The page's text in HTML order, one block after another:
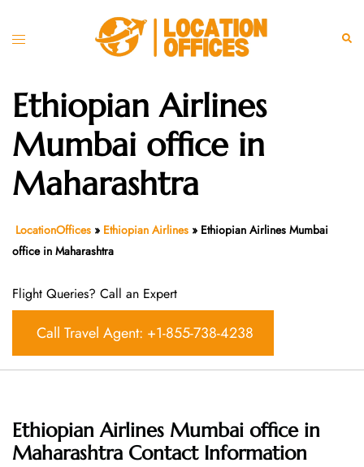
Toggle
Ethiopian Airlines
Mumbai office in
Maharashtra
LocationOffices » Ethiopian Airlines » Ethiopian Airlines Mumbai
office in Maharashtra
Flight Queries? Call an Expert
Call Travel Agent: +1-855-738-4238
Ethiopian Airlines Mumbai office in
Maharashtra Contact Information